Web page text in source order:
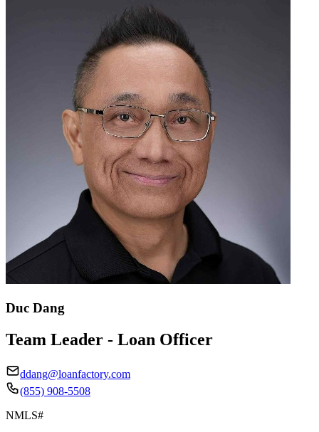
Duc Dang
Team Leader - Loan Officer
ddang@loanfactory.com
(855) 908-5508
NMLS#